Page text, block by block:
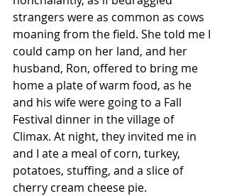
strangers were as common as cows
moaning from the field. She told me I
could camp on her land, and her
husband, Ron, offered to bring me
home a plate of warm food, as he
and his wife were going to a Fall
Festival dinner in the village of
Climax. At night, they invited me in
and I ate a meal of corn, turkey,
potatoes, stuffing, and a slice of
cherry cream cheese pie.